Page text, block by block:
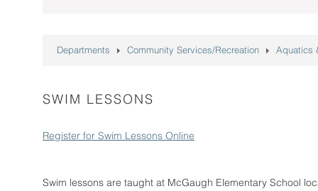
Departments Community Services/Recreation Aquatics
SWIM LESSONS
Register for Swim Lessons Online
Swim lessons are taught at McGaugh Elementary School